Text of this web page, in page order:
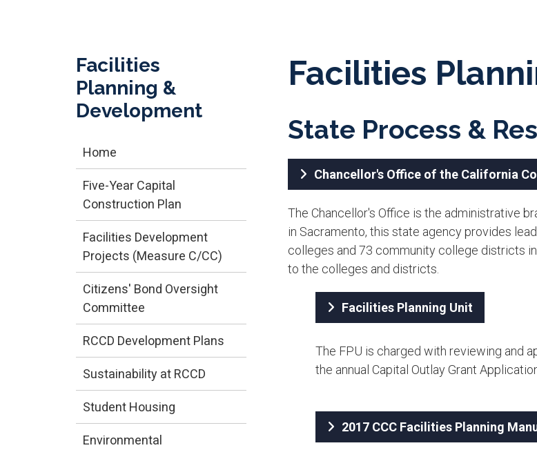
Facilities
Planning &
Development
Home
Five-Year Capital
Construction Plan
Facilities Development
Projects (Measure C/CC)
Citizens' Bond Oversight
Committee
RCCD Development Plans
Sustainability at RCCD
Student Housing
Environmental
Facilities
State Process &
Chancellor's Office of the California
The Chancellor's Office is the administrative
in Sacramento, this state agency provides
colleges and 73 community college districts
to the colleges and districts.
Facilities Planning Unit
The FPU is charged with reviewing and
the annual Capital Outlay Grant
2017 CCC Facilities Planning